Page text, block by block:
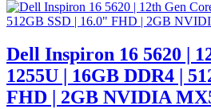
Dell Inspiron 16 5620 |
1255U | 16GB DDR4 |
FHD | 2GB NVIDIA